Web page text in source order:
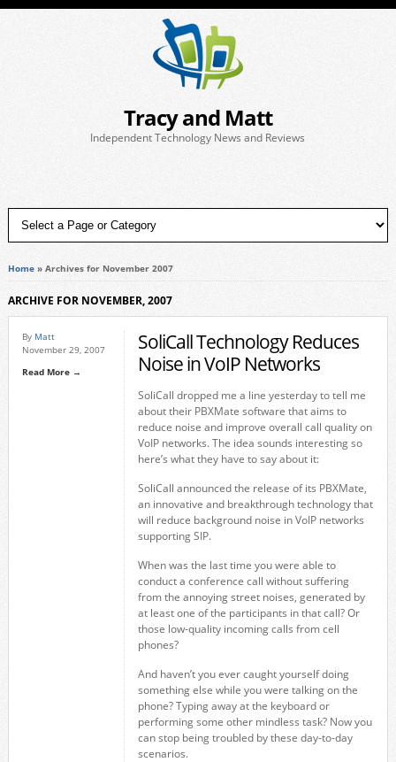
Tracy and Matt
Independent Technology News and Reviews
Home» Archives for November 2007
ARCHIVE FOR NOVEMBER, 2007
By Matt
November 29, 2007
Read More →
SoliCall Technology Reduces
Noise in VoIP Networks
SoliCall dropped me a line yesterday to tell me
about their PBXMate software that aims to
reduce noise and improve overall call quality on
VoIP networks. The idea sounds interesting so
here’s what they have to say about it:
SoliCall announced the release of its PBXMate,
an innovative and breakthrough technology that
will reduce background noise in VoIP networks
supporting SIP.
When was the last time you were able to
conduct a conference call without suffering
from the annoying street noises, generated by
at least one of the participants in that call? Or
those low-quality incoming calls from cell
phones?
And haven’t you ever caught yourself doing
something else while you were talking on the
phone? Typing away at the keyboard or
performing some other mindless task? Now you
can stop being troubled by these day-to-day
scenarios.